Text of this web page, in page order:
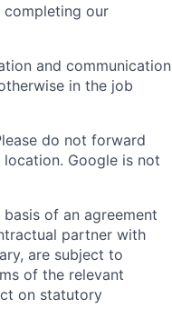
completing our
and communication
in the job
do not forward
Google is not
of an agreement
partner with
are subject to
of the relevant
on statutory